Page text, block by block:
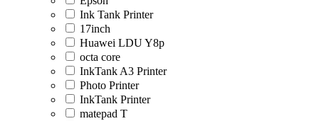
Ink Tank Printer
17inch
Huawei LDU Y8p
octa core
InkTank A3 Printer
Photo Printer
InkTank Printer
matepad T